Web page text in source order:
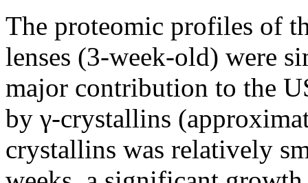
The proteomic profiles of
lenses (3-week-old) were
major contribution to the
by γ-crystallins
crystallins was relatively